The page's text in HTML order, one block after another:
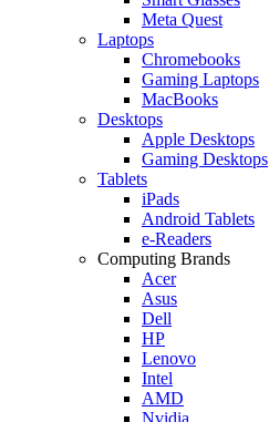
Meta Quest
Laptops
Chromebooks
Gaming Laptops
MacBooks
Desktops
Apple Desktops
Gaming Desktops
Tablets
iPads
Android Tablets
e-Readers
Computing Brands
Acer
Asus
Dell
HP
Lenovo
Intel
AMD
Nvidia